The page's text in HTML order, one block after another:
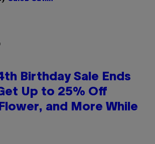
Birthday Sale Ends
Up to 25% Off
and More While